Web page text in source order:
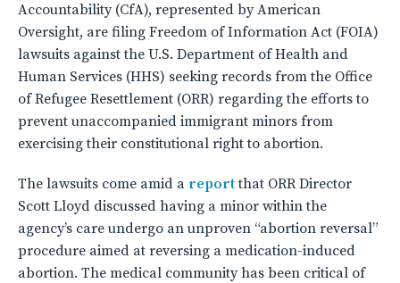
Accountability (CfA), represented by American
Oversight, are filing Freedom of Information Act (FOIA)
lawsuits against the U.S. Department of Health and
Human Services (HHS) seeking records from the Office
of Refugee Resettlement (ORR) regarding the efforts to
prevent unaccompanied immigrant minors from
exercising their constitutional right to abortion.
The lawsuits come amid a reportthat ORR Director
Scott Lloyd discussed having a minor within the
agency’s care undergo an unproven “abortion reversal”
procedure aimed at reversing a medication-induced
abortion. The medical community has been critical of